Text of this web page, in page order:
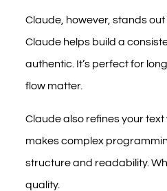
Claude, however, stands
Claude helps build a
authentic. It’s perfect for
flow matter.
Claude also refines your
makes complex
structure and readability.
quality.